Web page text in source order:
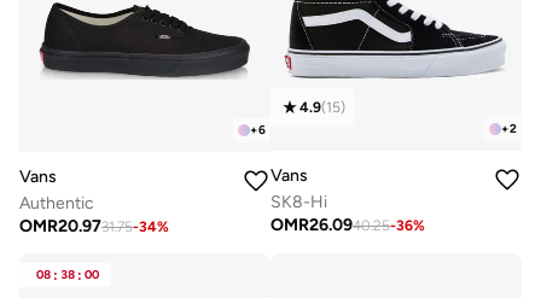
+6
Vans
Authentic
OMR20.9731.75-34%
+2
4.9(15)
Vans
SK8-Hi
OMR26.0940.25-36%
08 : 38 : 00